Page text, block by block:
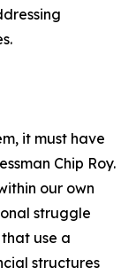
it must have
Chip Roy.
our own
struggle
use a
structures